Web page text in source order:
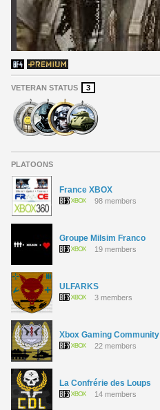
VETERAN STATUS 3
PLATOONS
France XBOX
98 members
Groupe Milsim Franco
19 members
ULFARKS
3 members
Xbox Gaming Community
22 members
La Confrérie des Loups
14 members